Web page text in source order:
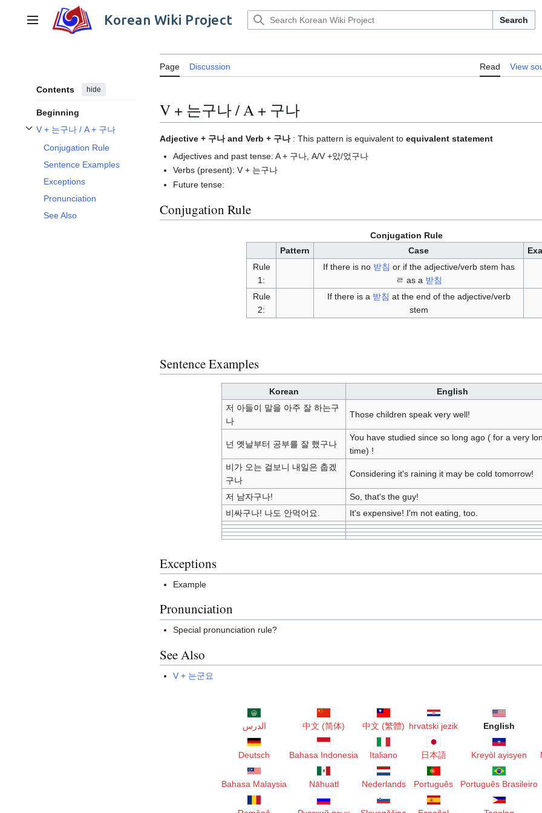
contentMain menu Korean Wiki Project Search
Contents hide
Beginning
V + 는구나 / A + 구나
Toggle V + 는구나 / A + 구나 subsection
Conjugation Rule
Sentence Examples
Exceptions
Pronunciation
See Also
Page Discussion Read View
V + 는구나 / A + 구나
Adjective + 구나 and Verb + 구나: This pattern is equivalent to equivalent statement
Adjectives and past tense: A + 구나, A/V +았/었구나
Verbs (present): V + 는구나
Future tense:
Conjugation Rule
Conjugation Rule
Pattern
Case
Rule
1:
If there is no 받침 or if the adjective/verb stem has
ㄹ as a 받침
Rule
2:
If there is a 받침 at the end of the adjective/verb
stem
Sentence Examples
Korean English
저 아들이 말을 아주 잘 하는구
나
Those children speak very well!
넌 옛날부터 공부를 잘 했구나
You have studied since so long ago ( for a very
time) !
비가 오는 걸보니 내일은 춥겠
구나
Considering it's raining it may be cold tomorrow!
저 남자구나!
So, that's the guy!
비싸구나! 나도 안먹어요.
It's expensive! I'm not eating, too.
Exceptions
Example
Pronunciation
Special pronunciation rule?
See Also
V + 는군요
الدرس 中文 (简体) 中文 (繁體) hrvatski jezik English
Deutsch Bahasa Indonesia Italiano 日本語 Kreyòl ayisyen
Bahasa Malaysia Nāhuatl Nederlands Português Português Brasileiro